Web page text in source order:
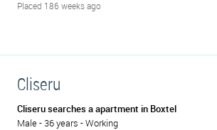
Placed 186 weeks ago
Cliseru
Cliseru searches a apartment in Boxtel
Male - 36 years - Working